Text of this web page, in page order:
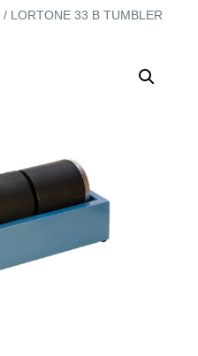
/ LORTONE 33 B TUMBLER